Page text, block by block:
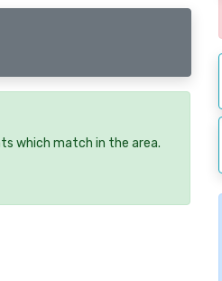
which match in the area.